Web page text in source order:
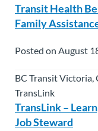
Transit Health
Family
Posted on August
BC Transit Victoria,
TransLink
TransLink –
Job Steward